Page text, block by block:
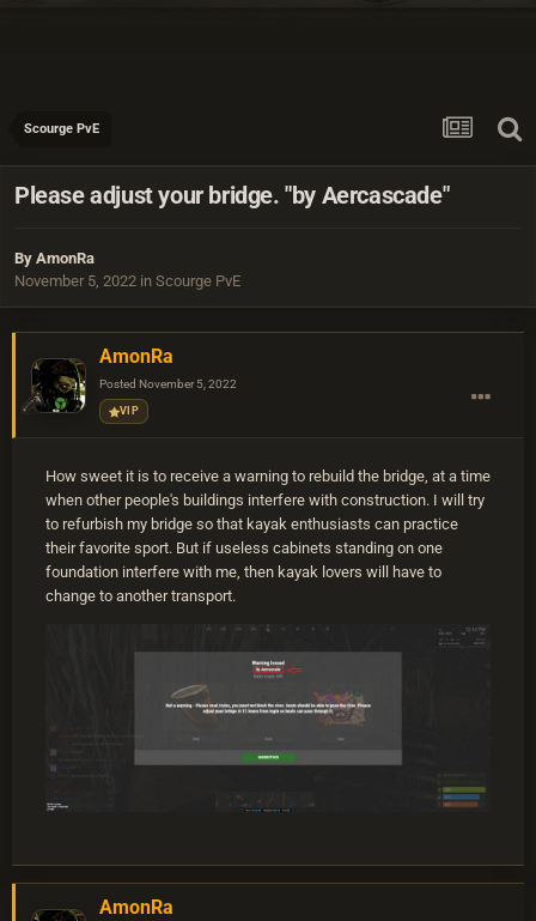
Scourge PvE
Please adjust your bridge. "by Aercascade"
By AmonRa
November 5, 2022 in Scourge PvE
AmonRa
Posted November 5, 2022
VIP
How sweet it is to receive a warning to rebuild the bridge, at a time
when other people's buildings interfere with construction. I will try
to refurbish my bridge so that kayak enthusiasts can practice
their favorite sport. But if useless cabinets standing on one
foundation interfere with me, then kayak lovers will have to
change to another transport.
AmonRa